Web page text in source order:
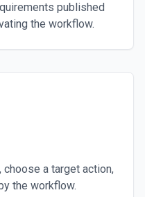
published
the workflow.
a target action,
the workflow.